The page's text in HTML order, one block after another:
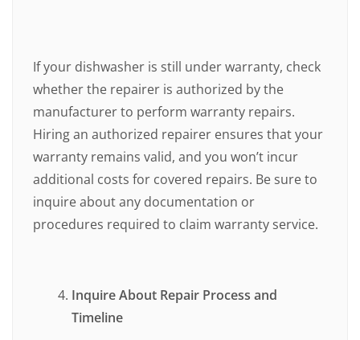
If your dishwasher is still under warranty, check
whether the repairer is authorized by the
manufacturer to perform warranty repairs.
Hiring an authorized repairer ensures that your
warranty remains valid, and you won’t incur
additional costs for covered repairs. Be sure to
inquire about any documentation or
procedures required to claim warranty service.
Inquire About Repair Process and
Timeline